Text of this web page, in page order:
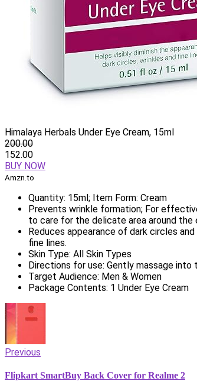
Himalaya Herbals Under Eye Cream, 15ml
200.00
152.00
BUY NOW
Amzn.to
Quantity: 15ml; Item Form: Cream
Prevents wrinkle formation; For
to care for the delicate area around the
Reduces appearance of dark circles
fine lines.
Skin Type: All Skin Types
Directions for use: Gently massage
Target Audience: Men & Women
Package Contents: 1 Under Eye Cream
Previous
Flipkart SmartBuy Back Cover for Realme 2